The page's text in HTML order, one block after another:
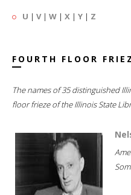
U | V| W | X | Y | Z
FOURTH FLOOR
The names of 35 distinguished
floor frieze of the Illinois State